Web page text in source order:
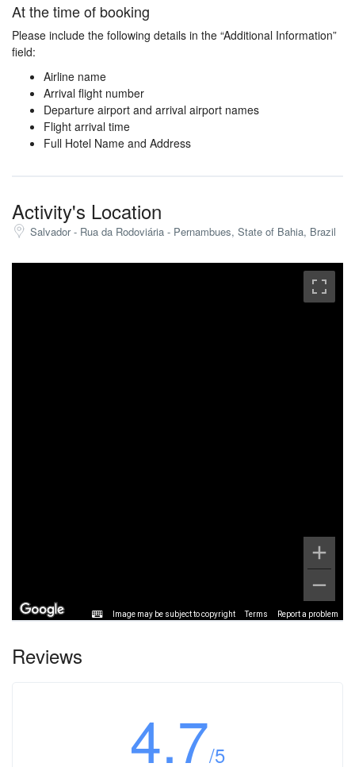
At the time of booking
Please include the following details in the “Additional Information”
field:
Airline name
Arrival flight number
Departure airport and arrival airport names
Flight arrival time
Full Hotel Name and Address
Activity's Location
Salvador - Rua da Rodoviária - Pernambues, State of Bahia, Brazil
Image may be subject to copyright Terms Report a problem
Reviews
4.7/5